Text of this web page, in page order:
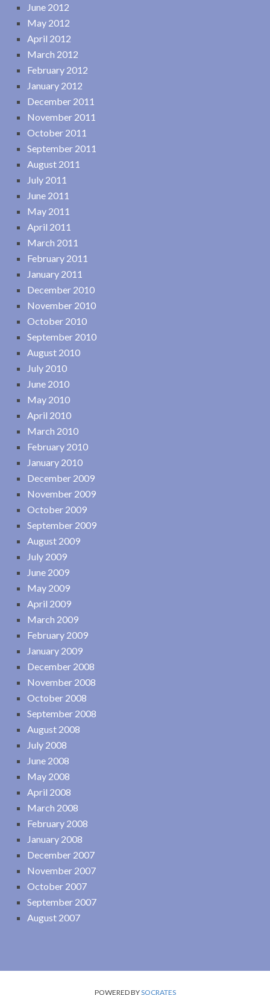
June 2012
May 2012
April 2012
March 2012
February 2012
January 2012
December 2011
November 2011
October 2011
September 2011
August 2011
July 2011
June 2011
May 2011
April 2011
March 2011
February 2011
January 2011
December 2010
November 2010
October 2010
September 2010
August 2010
July 2010
June 2010
May 2010
April 2010
March 2010
February 2010
January 2010
December 2009
November 2009
October 2009
September 2009
August 2009
July 2009
June 2009
May 2009
April 2009
March 2009
February 2009
January 2009
December 2008
November 2008
October 2008
September 2008
August 2008
July 2008
June 2008
May 2008
April 2008
March 2008
February 2008
January 2008
December 2007
November 2007
October 2007
September 2007
August 2007
POWERED BYSOCRATES